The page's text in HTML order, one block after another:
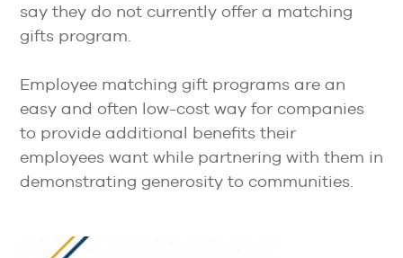
say they do not currently offer a matching
gifts program.
Employee matching gift programs are an
easy and often low-cost way for companies
to provide additional benefits their
employees want while partnering with them in
demonstrating generosity to communities.